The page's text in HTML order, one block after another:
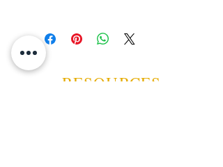
RESOURCES